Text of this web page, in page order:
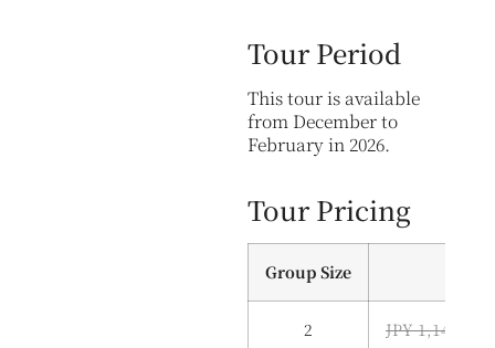
Tour Period
This tour is available
from December to
February in 2026.
Tour Pricing
Group Size
2 JPY